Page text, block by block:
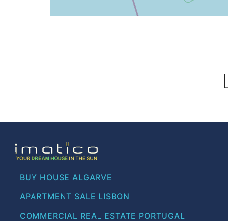
BUY HOUSE ALGARVE
APARTMENT SALE LISBON
COMMERCIAL REAL ESTATE PORTUGAL